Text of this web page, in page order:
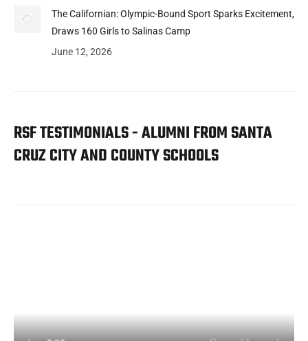
The Californian: Olympic-Bound Sport Sparks Excitement,
Draws 160 Girls to Salinas Camp
June 12, 2026
RSF TESTIMONIALS - ALUMNI FROM SANTA
CRUZ CITY AND COUNTY SCHOOLS